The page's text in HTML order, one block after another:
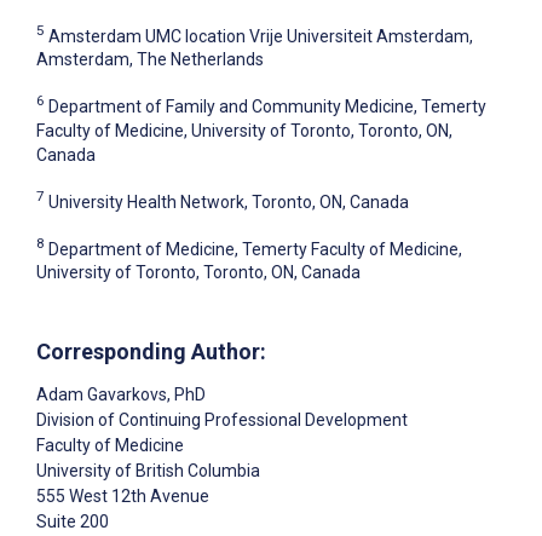
5 Amsterdam UMC location Vrije Universiteit Amsterdam,
Amsterdam, The Netherlands
6 Department of Family and Community Medicine, Temerty
Faculty of Medicine, University of Toronto, Toronto, ON,
Canada
7 University Health Network, Toronto, ON, Canada
8 Department of Medicine, Temerty Faculty of Medicine,
University of Toronto, Toronto, ON, Canada
Corresponding Author:
Adam Gavarkovs, PhD
Division of Continuing Professional Development
Faculty of Medicine
University of British Columbia
555 West 12th Avenue
Suite 200